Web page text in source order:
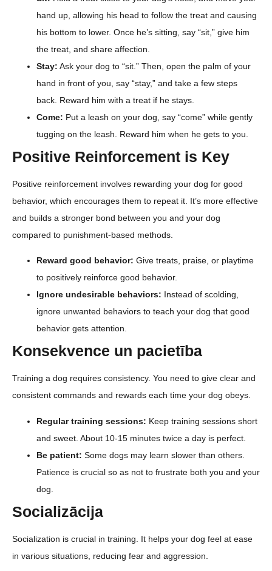
hand up, allowing his head to follow the treat and causing
his bottom to lower. Once he’s sitting, say “sit,” give him
the treat, and share affection.
Stay: Ask your dog to “sit.” Then, open the palm of your
hand in front of you, say “stay,” and take a few steps
back. Reward him with a treat if he stays.
Come: Put a leash on your dog, say “come” while gently
tugging on the leash. Reward him when he gets to you.
Positive Reinforcement is Key
Positive reinforcement involves rewarding your dog for good
behavior, which encourages them to repeat it. It’s more effective
and builds a stronger bond between you and your dog
compared to punishment-based methods.
Reward good behavior: Give treats, praise, or playtime
to positively reinforce good behavior.
Ignore undesirable behaviors: Instead of scolding,
ignore unwanted behaviors to teach your dog that good
behavior gets attention.
Konsekvence un pacietība
Training a dog requires consistency. You need to give clear and
consistent commands and rewards each time your dog obeys.
Regular training sessions: Keep training sessions short
and sweet. About 10-15 minutes twice a day is perfect.
Be patient: Some dogs may learn slower than others.
Patience is crucial so as not to frustrate both you and your
dog.
Socializācija
Socialization is crucial in training. It helps your dog feel at ease
in various situations, reducing fear and aggression.